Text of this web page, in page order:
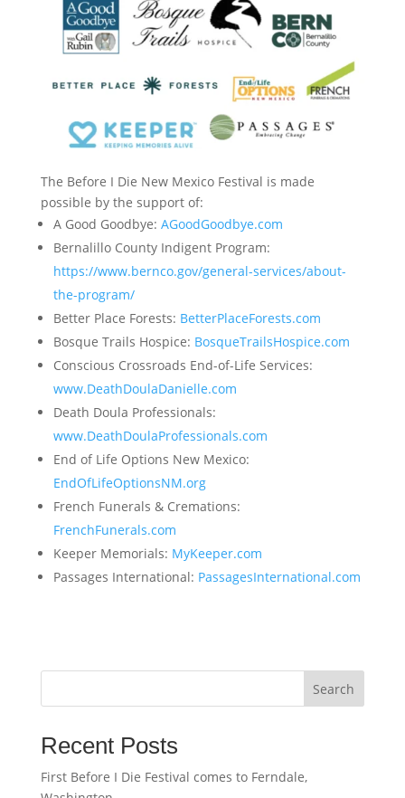
The Before I Die New Mexico Festival is made
possible by the support of:
A Good Goodbye: AGoodGoodbye.com
Bernalillo County Indigent Program:
https://www.bernco.gov/general-services/about-
the-program/
Better Place Forests: BetterPlaceForests.com
Bosque Trails Hospice: BosqueTrailsHospice.com
Conscious Crossroads End-of-Life Services:
www.DeathDoulaDanielle.com
Death Doula Professionals:
www.DeathDoulaProfessionals.com
End of Life Options New Mexico:
EndOfLifeOptionsNM.org
French Funerals & Cremations:
FrenchFunerals.com
Keeper Memorials: MyKeeper.com
Passages International: PassagesInternational.com
Search
Recent Posts
First Before I Die Festival comes to Ferndale,